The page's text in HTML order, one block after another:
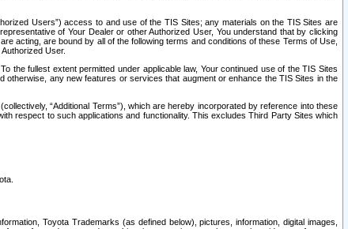
Users”) access to and use of the TIS Sites; any materials on the TIS Sites are
of Your Dealer or other Authorized User, You understand that by clicking
acting, are bound by all of the following terms and conditions of these Terms of Use,
User.
the fullest extent permitted under applicable law, Your continued use of the TIS Sites
any new features or services that augment or enhance the TIS Sites in the
“Additional Terms”), which are hereby incorporated by reference into these
respect to such applications and functionality. This excludes Third Party Sites which
Toyota Trademarks (as defined below), pictures, information, digital images,